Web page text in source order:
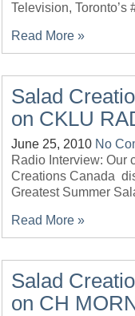
Television,
Read More »
Salad
on CKLU
June 25, 2010 No
Radio Interview: Our
Creations Canada
Greatest Summer
Read More »
Salad
on CH